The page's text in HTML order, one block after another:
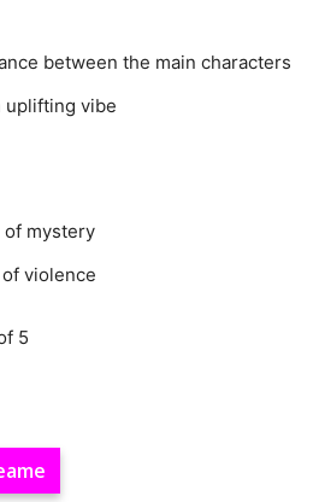
between the main characters
uplifting vibe
of mystery
violence
5